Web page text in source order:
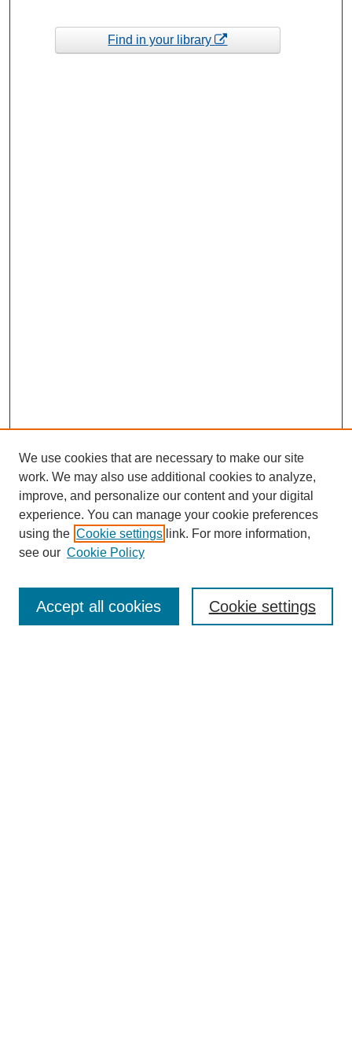
Find in your library
Enter search terms:
We use cookies that are necessary to make our site
work. We may also use additional cookies to analyze,
improve, and personalize our content and your digital
experience. You can manage your cookie preferences
using the Cookie settings link. For more information,
see our Cookie Policy
Cookie settings
Accept all cookies